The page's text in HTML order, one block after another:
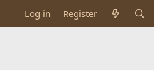
Log in Register